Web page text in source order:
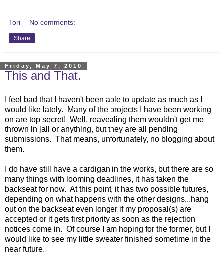
Tori No comments:
Share
Friday, May 7, 2010
This and That.
I feel bad that I haven't been able to update as much as I
would like lately. Many of the projects I have been working
on are top secret! Well, reavealing them wouldn't get me
thrown in jail or anything, but they are all pending
submissions. That means, unfortunately, no blogging about
them.
I do have still have a cardigan in the works, but there are so
many things with looming deadlines, it has taken the
backseat for now. At this point, it has two possible futures,
depending on what happens with the other designs...hang
out on the backseat even longer if my proposal(s) are
accepted or it gets first priority as soon as the rejection
notices come in. Of course I am hoping for the former, but I
would like to see my little sweater finished sometime in the
near future.